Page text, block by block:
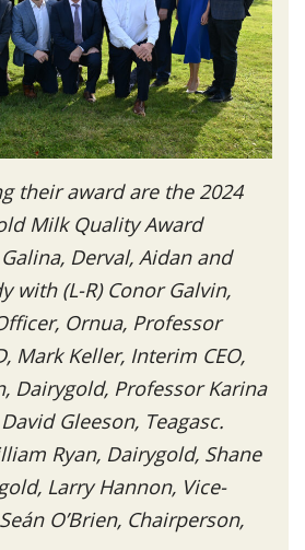
their award are the 2024
Milk Quality Award
Derval, Aidan and
with (L-R) Conor Galvin,
Ornua, Professor
Mark Keller, Interim CEO,
Dairygold, Professor Karina
Gleeson, Teagasc.
Ryan, Dairygold, Shane
Larry Hannon, Vice-
O’Brien, Chairperson,